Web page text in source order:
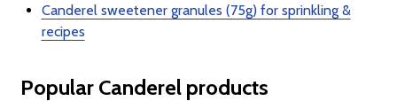
Canderel sweetener granules (75g) for sprinkling &
recipes
Popular Canderel products